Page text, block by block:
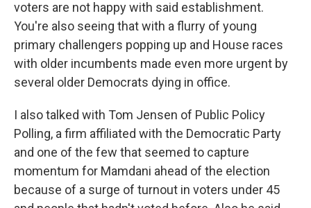
voters are not happy with said establishment.
You're also seeing that with a flurry of young
primary challengers popping up and House races
with older incumbents made even more urgent by
several older Democrats dying in office.
I also talked with Tom Jensen of Public Policy
Polling, a firm affiliated with the Democratic Party
and one of the few that seemed to capture
momentum for Mamdani ahead of the election
because of a surge of turnout in voters under 45